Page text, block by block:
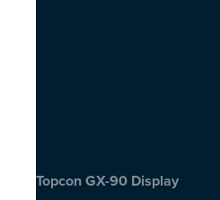
Topcon GX-90 Display